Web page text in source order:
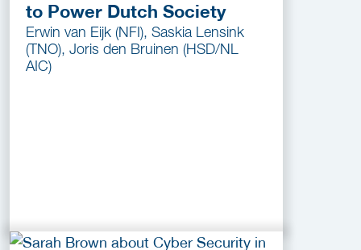
to Power Dutch Society
Erwin van Eijk (NFI), Saskia Lensink
(TNO), Joris den Bruinen (HSD/NL
AIC)